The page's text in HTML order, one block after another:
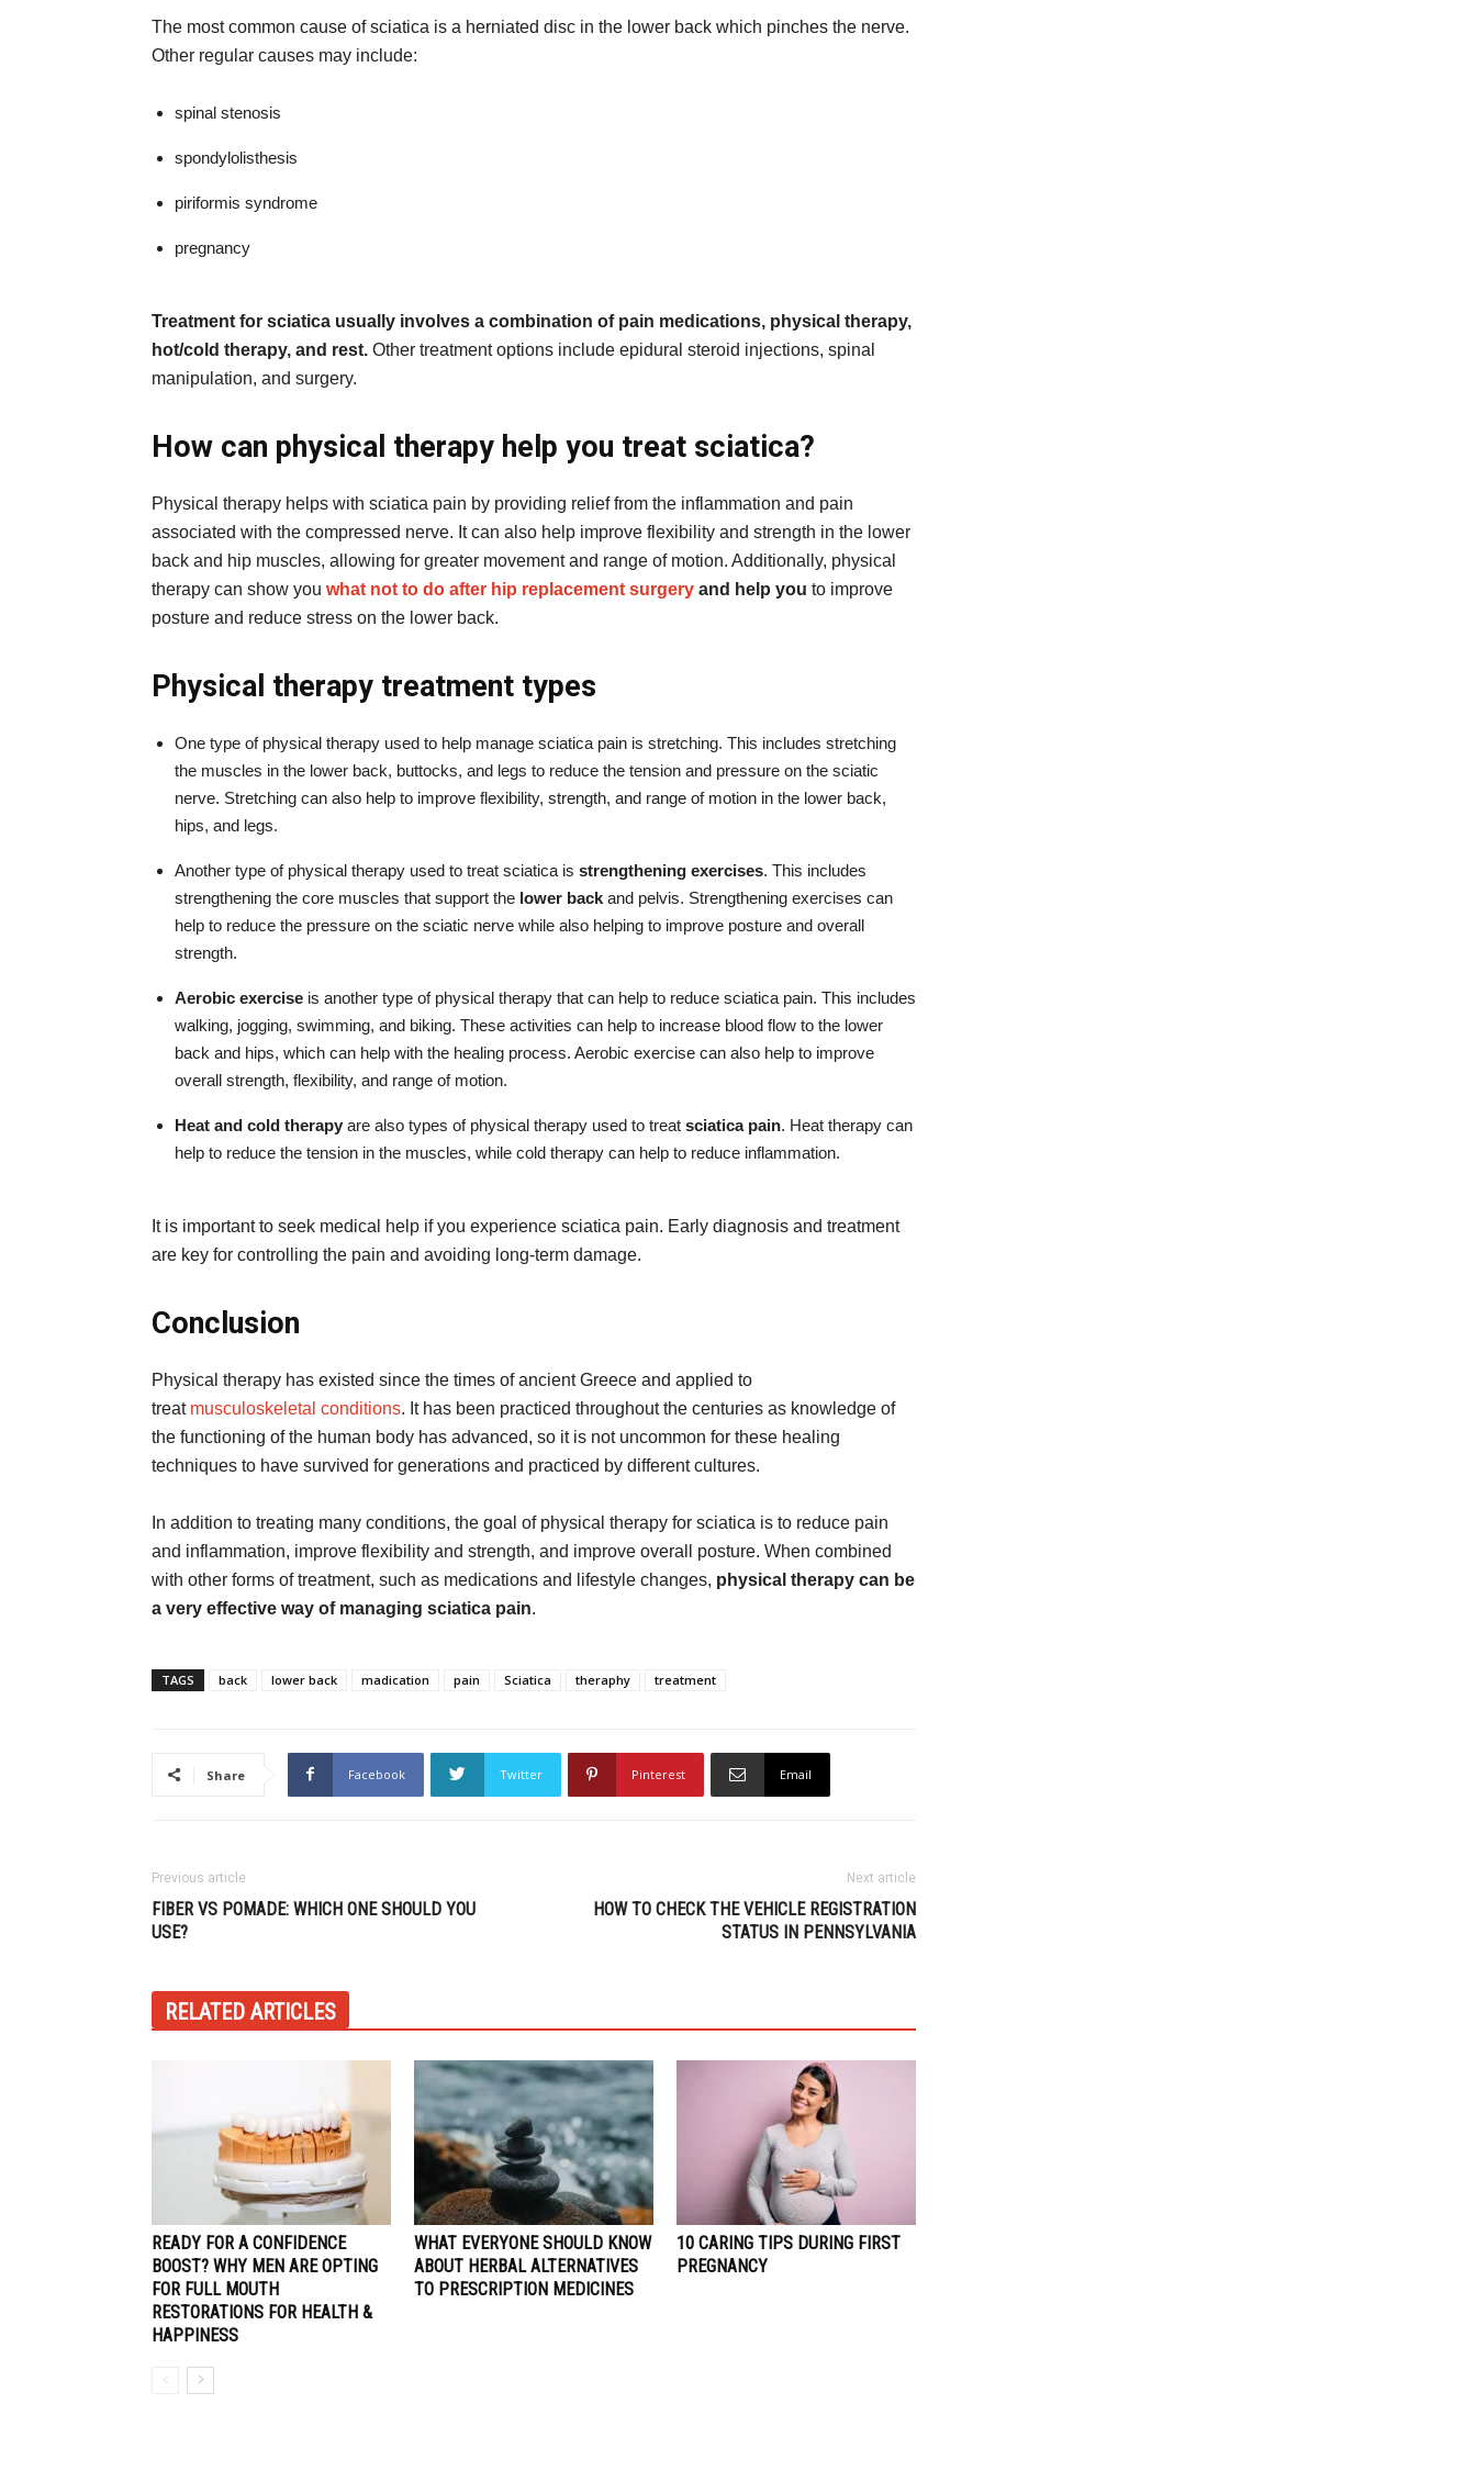
The most common cause of sciatica is a herniated disc in the lower back which pinches the nerve.
Other regular causes may include:
spinal stenosis
spondylolisthesis
piriformis syndrome
pregnancy
Treatment for sciatica usually involves a combination of pain medications, physical therapy,
hot/cold therapy, and rest. Other treatment options include epidural steroid injections, spinal
manipulation, and surgery.
How can physical therapy help you treat sciatica?
Physical therapy helps with sciatica pain by providing relief from the inflammation and pain
associated with the compressed nerve. It can also help improve flexibility and strength in the lower
back and hip muscles, allowing for greater movement and range of motion. Additionally, physical
therapy can show you what not to do after hip replacement surgery and help you to improve
posture and reduce stress on the lower back.
Physical therapy treatment types
One type of physical therapy used to help manage sciatica pain is stretching. This includes stretching
the muscles in the lower back, buttocks, and legs to reduce the tension and pressure on the sciatic
nerve. Stretching can also help to improve flexibility, strength, and range of motion in the lower back,
hips, and legs.
Another type of physical therapy used to treat sciatica is strengthening exercises. This includes
strengthening the core muscles that support the lower back and pelvis. Strengthening exercises can
help to reduce the pressure on the sciatic nerve while also helping to improve posture and overall
strength.
Aerobic exercise is another type of physical therapy that can help to reduce sciatica pain. This includes
walking, jogging, swimming, and biking. These activities can help to increase blood flow to the lower
back and hips, which can help with the healing process. Aerobic exercise can also help to improve
overall strength, flexibility, and range of motion.
Heat and cold therapy are also types of physical therapy used to treat sciatica pain. Heat therapy can
help to reduce the tension in the muscles, while cold therapy can help to reduce inflammation.
It is important to seek medical help if you experience sciatica pain. Early diagnosis and treatment
are key for controlling the pain and avoiding long-term damage.
Conclusion
Physical therapy has existed since the times of ancient Greece and applied to
treat musculoskeletal conditions. It has been practiced throughout the centuries as knowledge of
the functioning of the human body has advanced, so it is not uncommon for these healing
techniques to have survived for generations and practiced by different cultures.
In addition to treating many conditions, the goal of physical therapy for sciatica is to reduce pain
and inflammation, improve flexibility and strength, and improve overall posture. When combined
with other forms of treatment, such as medications and lifestyle changes, physical therapy can be
a very effective way of managing sciatica pain.
TAGS back lower back madication pain Sciatica theraphy treatment
Share Facebook Twitter Pinterest Email
Previous article
FIBER VS POMADE: WHICH ONE SHOULD YOU
USE?
Next article
HOW TO CHECK THE VEHICLE REGISTRATION
STATUS IN PENNSYLVANIA
RELATED ARTICLES
READY FOR A CONFIDENCE
BOOST? WHY MEN ARE OPTING
FOR FULL MOUTH
RESTORATIONS FOR HEALTH &
HAPPINESS
WHAT EVERYONE SHOULD KNOW
ABOUT HERBAL ALTERNATIVES
TO PRESCRIPTION MEDICINES
10 CARING TIPS DURING FIRST
PREGNANCY